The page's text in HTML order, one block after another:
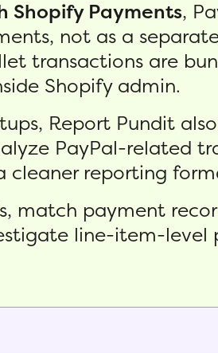
Shopify Payments,
not as a
transactions are
Shopify admin.
Report Pundit
PayPal-related
cleaner reporting
match payment
line-item-